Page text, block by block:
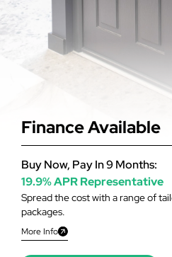
Finance Available
Spread the cost with a range of
packages.
More Info
Buy Now, Pay In 9 Months:
19.9% APR Representative